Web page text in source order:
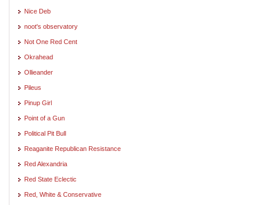
Nice Deb
noot's observatory
Not One Red Cent
Okrahead
Ollieander
Pileus
Pinup Girl
Point of a Gun
Political Pit Bull
Reaganite Republican Resistance
Red Alexandria
Red State Eclectic
Red, White & Conservative